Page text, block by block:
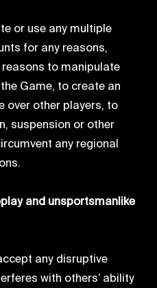
or use any multiple
for any reasons,
to manipulate
Game, to create an
over other players, to
suspension or other
any regional
and unsportsmanlike
any disruptive
with others’ ability